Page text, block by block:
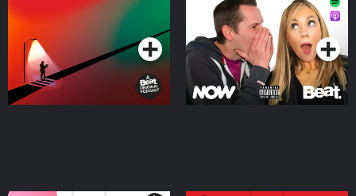
Podcast Series Podcast Series